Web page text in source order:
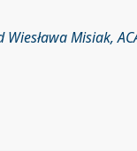
Misiak,